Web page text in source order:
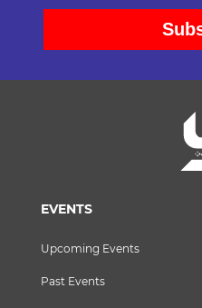
EVENTS
Upcoming Events
Past Events